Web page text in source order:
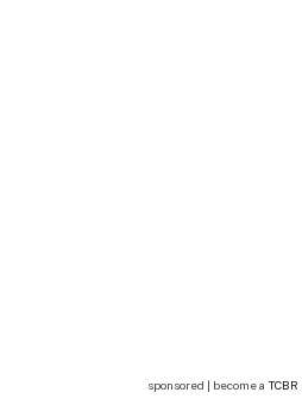
sponsored | become a